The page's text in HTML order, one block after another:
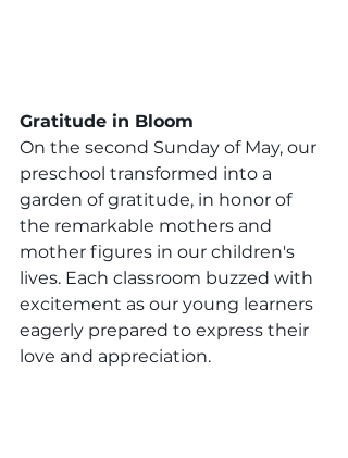
Gratitude in Bloom
On the second Sunday of May, our
preschool transformed into a
garden of gratitude, in honor of
the remarkable mothers and
mother figures in our children's
lives. Each classroom buzzed with
excitement as our young learners
eagerly prepared to express their
love and appreciation.